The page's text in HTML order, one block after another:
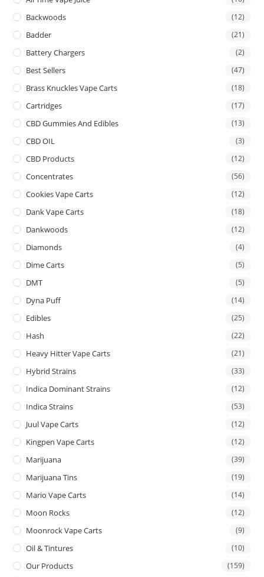
Backwoods (12)
Badder (21)
Battery Chargers (2)
Best Sellers (47)
Brass Knuckles Vape Carts (18)
Cartridges (17)
CBD Gummies And Edibles (13)
CBD OIL (3)
CBD Products (12)
Concentrates (56)
Cookies Vape Carts (12)
Dank Vape Carts (18)
Dankwoods (12)
Diamonds (4)
Dime Carts (5)
DMT (5)
Dyna Puff (14)
Edibles (25)
Hash (22)
Heavy Hitter Vape Carts (21)
Hybrid Strains (33)
Indica Dominant Strains (12)
Indica Strains (53)
Juul Vape Carts (12)
Kingpen Vape Carts (12)
Marijuana (39)
Marijuana Tins (19)
Mario Vape Carts (14)
Moon Rocks (12)
Moonrock Vape Carts (9)
Oil & Tintures (10)
Our Products (159)